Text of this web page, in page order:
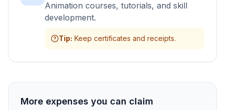
Animation courses, tutorials, and skill
development.
Tip: Keep certificates and receipts.
More expenses you can claim